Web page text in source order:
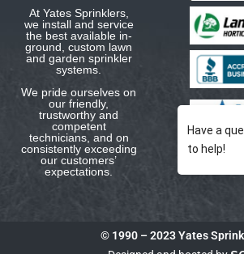
At Yates Sprinklers,
we install and service
the best available in-
ground, custom lawn
and garden sprinkler
systems.
We pride ourselves on
our friendly,
trustworthy and
competent
technicians, and on
consistently exceeding
our customers’
expectations.
© 1990 – 2023 Yates